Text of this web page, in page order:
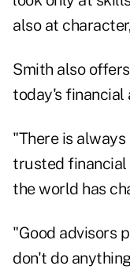
also at
Smith also
today's financial
"There is
trusted
the world has
"Good advisors
don't do